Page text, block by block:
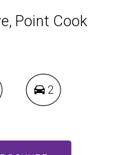
Point Cook
2